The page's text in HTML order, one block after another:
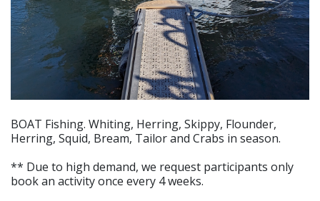
BOAT Fishing. Whiting, Herring, Skippy, Flounder,
Herring, Squid, Bream, Tailor and Crabs in season.
** Due to high demand, we request participants only
book an activity once every 4 weeks.